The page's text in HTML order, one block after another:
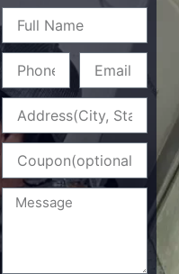
Message